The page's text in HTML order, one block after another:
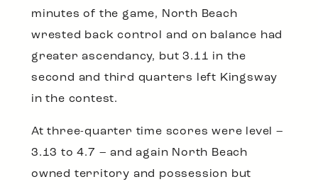
minutes of the game, North Beach
wrested back control and on balance had
greater ascendancy, but 3.11 in the
second and third quarters left Kingsway
in the contest.
At three-quarter time scores were level –
3.13 to 4.7 – and again North Beach
owned territory and possession but